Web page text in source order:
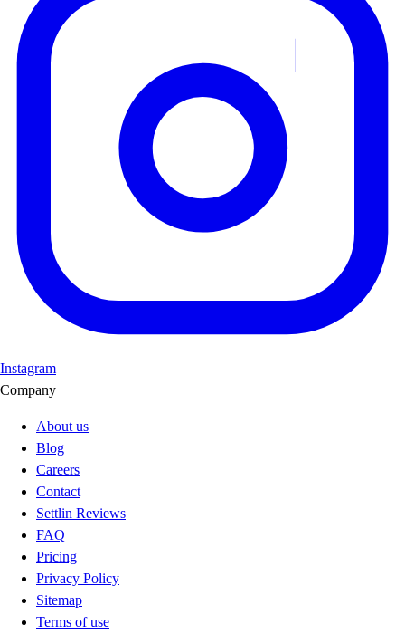
Instagram
Company
About us
Blog
Careers
Contact
Settlin Reviews
FAQ
Pricing
Privacy Policy
Sitemap
Terms of use